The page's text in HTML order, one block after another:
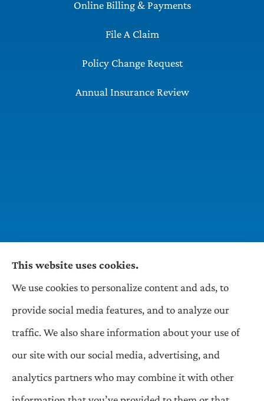
Online Billing & Payments
File A Claim
Policy Change Request
Annual Insurance Review
Wilson & Associates IPM provides Auto,
Homeowners, Business, and Life Insurance to all
of Pennsylvania, including Pittsburgh,
Greentree, Castle Shannon, and Robinson.
This website uses cookies.
We use cookies to personalize content and ads, to
provide social media features, and to analyze our
traffic. We also share information about your use of
our site with our social media, advertising, and
analytics partners who may combine it with other